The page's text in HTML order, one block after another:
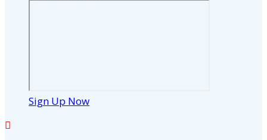
Sign Up Now
